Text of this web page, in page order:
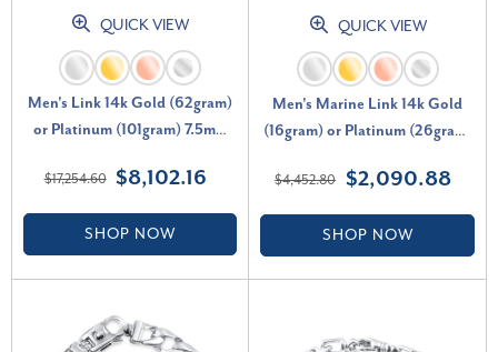
QUICK VIEW
Men's Link 14k Gold (62gram)
or Platinum (101gram) 7.5mm
$17,254.60 $8,102.16
SHOP NOW
QUICK VIEW
Men's Marine Link 14k Gold
(16gram) or Platinum (26gram)
$4,452.80 $2,090.88
SHOP NOW